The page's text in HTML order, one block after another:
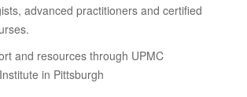
advanced practitioners and certified
and resources through UPMC
in Pittsburgh